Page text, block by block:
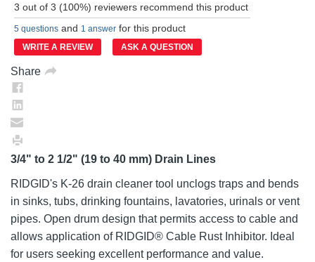
Reviews.
Same
page
link.
3 out of 3 (100%) reviewers recommend this product
5 questions and 1 answer for this product
WRITE A REVIEW ASK A QUESTION
Share
3/4" to 2 1/2" (19 to 40 mm) Drain Lines
RIDGID's K-26 drain cleaner tool unclogs traps and bends
in sinks, tubs, drinking fountains, lavatories, urinals or vent
pipes. Open drum design that permits access to cable and
allows application of RIDGID® Cable Rust Inhibitor. Ideal
for users seeking excellent performance and value.